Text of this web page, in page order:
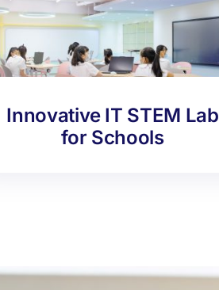
Innovative IT STEM Lab
for Schools